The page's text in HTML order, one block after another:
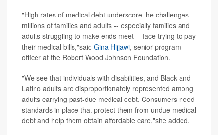
"High rates of medical debt underscore the challenges
millions of families and adults -- especially families and
adults struggling to make ends meet -- face trying to pay
their medical bills,"said Gina Hijjawi, senior program
officer at the Robert Wood Johnson Foundation.
"We see that individuals with disabilities, and Black and
Latino adults are disproportionately represented among
adults carrying past-due medical debt. Consumers need
standards in place that protect them from undue medical
debt and help them obtain affordable care,"she added.